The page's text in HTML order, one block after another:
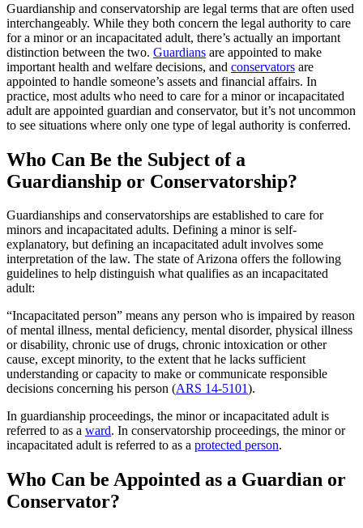
Guardianship and conservatorship are legal terms that are often used
interchangeably. While they both concern the legal authority to care
for a minor or an incapacitated adult, there’s actually an important
distinction between the two. Guardians are appointed to make
important health and welfare decisions, and conservators are
appointed to handle someone’s assets and financial affairs. In
practice, most adults who need to care for a minor or incapacitated
adult are appointed guardian and conservator, but it’s not uncommon
to see situations where only one type of legal authority is conferred.
Who Can Be the Subject of a
Guardianship or Conservatorship?
Guardianships and conservatorships are established to care for
minors and incapacitated adults. Defining a minor is self-
explanatory, but defining an incapacitated adult involves some
interpretation of the law. The state of Arizona offers the following
guidelines to help distinguish what qualifies as an incapacitated
adult:
“Incapacitated person” means any person who is impaired by reason
of mental illness, mental deficiency, mental disorder, physical illness
or disability, chronic use of drugs, chronic intoxication or other
cause, except minority, to the extent that he lacks sufficient
understanding or capacity to make or communicate responsible
decisions concerning his person (ARS 14-5101).
In guardianship proceedings, the minor or incapacitated adult is
referred to as a ward. In conservatorship proceedings, the minor or
incapacitated adult is referred to as a protected person.
Who Can be Appointed as a Guardian or
Conservator?